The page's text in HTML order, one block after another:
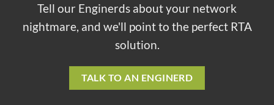
Tell our Enginerds about your network
nightmare, and we'll point to the perfect RTA
solution.
TALK TO AN ENGINERD